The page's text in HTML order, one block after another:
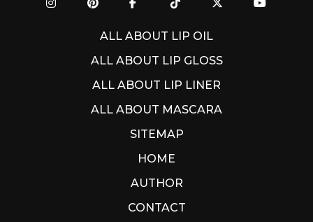
ALL ABOUT LIP OIL
ALL ABOUT LIP GLOSS
ALL ABOUT LIP LINER
ALL ABOUT MASCARA
SITEMAP
HOME
AUTHOR
CONTACT